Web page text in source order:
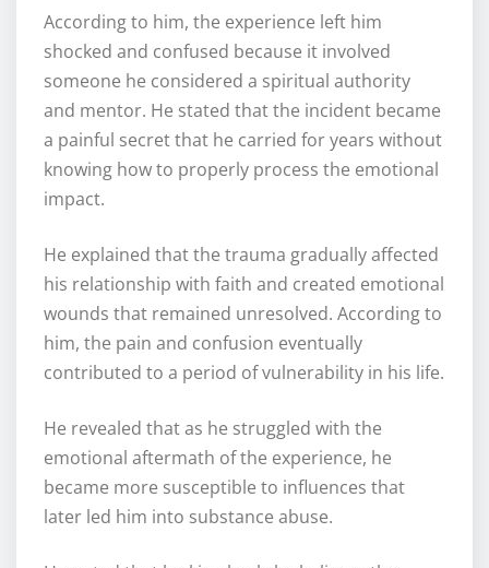
According to him, the experience left him
shocked and confused because it involved
someone he considered a spiritual authority
and mentor. He stated that the incident became
a painful secret that he carried for years without
knowing how to properly process the emotional
impact.
He explained that the trauma gradually affected
his relationship with faith and created emotional
wounds that remained unresolved. According to
him, the pain and confusion eventually
contributed to a period of vulnerability in his life.
He revealed that as he struggled with the
emotional aftermath of the experience, he
became more susceptible to influences that
later led him into substance abuse.